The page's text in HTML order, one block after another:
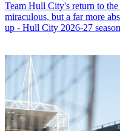
Team Hull City's return to
miraculous, but a far more
up - Hull City 2026-27